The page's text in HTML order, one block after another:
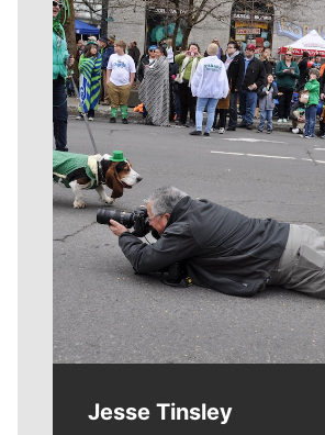
Meet Our Journalists
Jesse Tinsley